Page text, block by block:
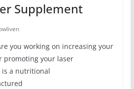
Supplement
you working on increasing your
promoting your laser
a nutritional